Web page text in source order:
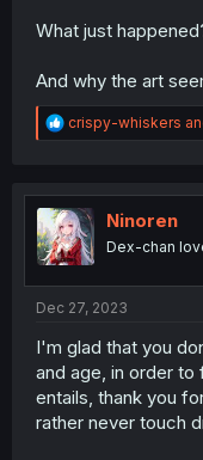
What just
And why the art
R
e
t
i
o
n
crispy-whiskers
Ninoren
Dex-chan
Dec 27, 2023
I'm glad that you
and age, in order
entails, thank you
rather never touch